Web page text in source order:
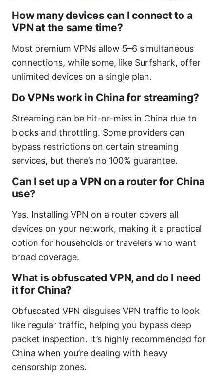
How many devices can I connect to a
VPN at the same time?
Most premium VPNs allow 5–6 simultaneous
connections, while some, like Surfshark, offer
unlimited devices on a single plan.
Do VPNs work in China for streaming?
Streaming can be hit-or-miss in China due to
blocks and throttling. Some providers can
bypass restrictions on certain streaming
services, but there’s no 100% guarantee.
Can I set up a VPN on a router for China
use?
Yes. Installing VPN on a router covers all
devices on your network, making it a practical
option for households or travelers who want
broad coverage.
What is obfuscated VPN, and do I need
it for China?
Obfuscated VPN disguises VPN traffic to look
like regular traffic, helping you bypass deep
packet inspection. It’s highly recommended for
China when you’re dealing with heavy
censorship zones.